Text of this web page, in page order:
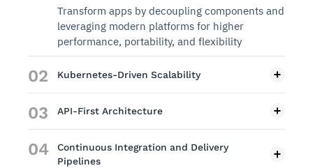
Transform apps by decoupling components and
leveraging modern platforms for higher
performance, portability, and flexibility
02 Kubernetes-Driven Scalability
03 API-First Architecture
04
Continuous Integration and Delivery
Pipelines